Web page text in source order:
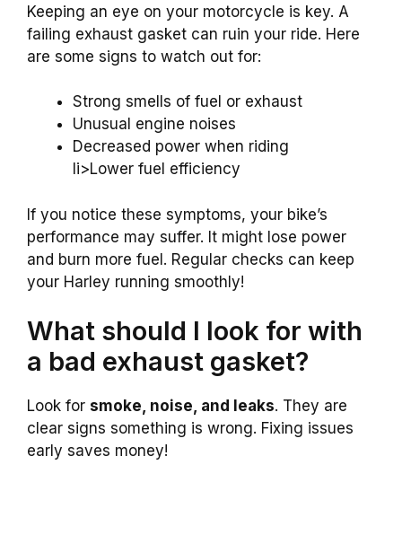
Keeping an eye on your motorcycle is key. A
failing exhaust gasket can ruin your ride. Here
are some signs to watch out for:
Strong smells of fuel or exhaust
Unusual engine noises
Decreased power when riding
li>Lower fuel efficiency
If you notice these symptoms, your bike’s
performance may suffer. It might lose power
and burn more fuel. Regular checks can keep
your Harley running smoothly!
What should I look for with
a bad exhaust gasket?
Look for smoke, noise, and leaks. They are
clear signs something is wrong. Fixing issues
early saves money!